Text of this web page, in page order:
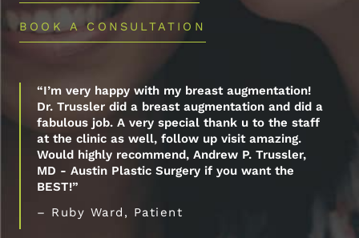
BOOK A CONSULTATION
“I’m very happy with my breast augmentation!
Dr. Trussler did a breast augmentation and did a
fabulous job. A very special thank u to the staff
at the clinic as well, follow up visit amazing.
Would highly recommend, Andrew P. Trussler,
MD - Austin Plastic Surgery if you want the
BEST!”
– Ruby Ward, Patient